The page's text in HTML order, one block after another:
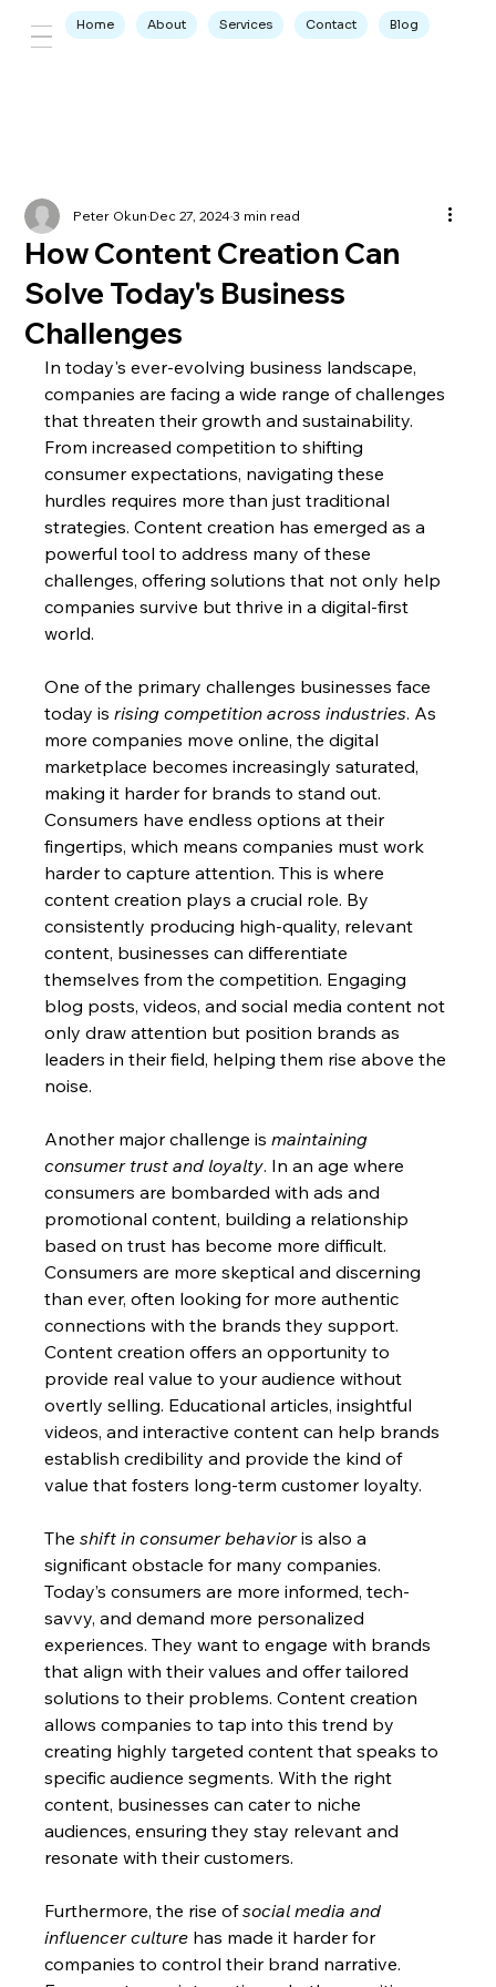
Home About Services Contact Blog
How Content Creation Can
Solve Today's Business
Challenges
Peter OkunDec 27, 20243 min read
In today's ever-evolving business landscape,
companies are facing a wide range of challenges
that threaten their growth and sustainability.
From increased competition to shifting
consumer expectations, navigating these
hurdles requires more than just traditional
strategies. Content creation has emerged as a
powerful tool to address many of these
challenges, offering solutions that not only help
companies survive but thrive in a digital-first
world.
One of the primary challenges businesses face
today is rising competition across industries. As
more companies move online, the digital
marketplace becomes increasingly saturated,
making it harder for brands to stand out.
Consumers have endless options at their
fingertips, which means companies must work
harder to capture attention. This is where
content creation plays a crucial role. By
consistently producing high-quality, relevant
content, businesses can differentiate
themselves from the competition. Engaging
blog posts, videos, and social media content not
only draw attention but position brands as
leaders in their field, helping them rise above the
noise.
Another major challenge is maintaining
consumer trust and loyalty. In an age where
consumers are bombarded with ads and
promotional content, building a relationship
based on trust has become more difficult.
Consumers are more skeptical and discerning
than ever, often looking for more authentic
connections with the brands they support.
Content creation offers an opportunity to
provide real value to your audience without
overtly selling. Educational articles, insightful
videos, and interactive content can help brands
establish credibility and provide the kind of
value that fosters long-term customer loyalty.
The shift in consumer behavior is also a
significant obstacle for many companies.
Today’s consumers are more informed, tech-
savvy, and demand more personalized
experiences. They want to engage with brands
that align with their values and offer tailored
solutions to their problems. Content creation
allows companies to tap into this trend by
creating highly targeted content that speaks to
specific audience segments. With the right
content, businesses can cater to niche
audiences, ensuring they stay relevant and
resonate with their customers.
Furthermore, the rise of social media and
influencer culture has made it harder for
companies to control their brand narrative.